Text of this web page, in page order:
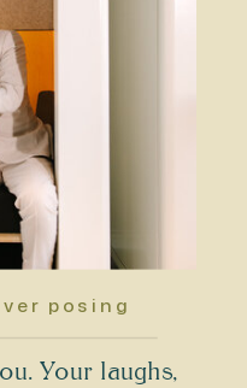
Your laughs,
posing